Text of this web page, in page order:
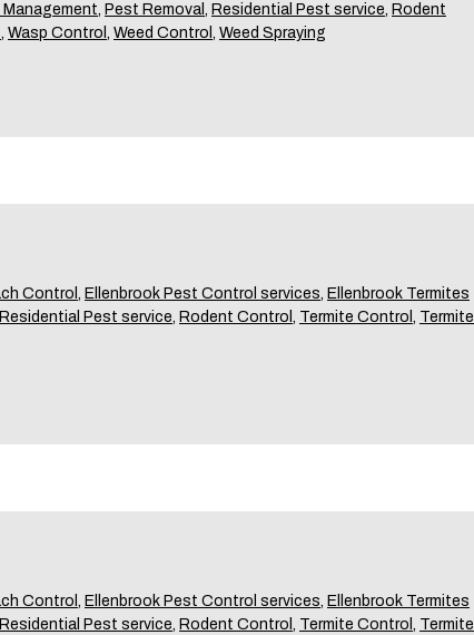
Management, Pest Removal , Residential Pest service, Rodent
, Wasp Control , Weed Control , Weed Spraying
Control , Ellenbrook Pest Control services, Ellenbrook Termites
Residential Pest service, Rodent Control , Termite Control , Termite
Control , Ellenbrook Pest Control services, Ellenbrook Termites
Residential Pest service, Rodent Control , Termite Control , Termite